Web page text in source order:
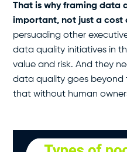
That is why framing data
important, not just a cost
persuading other
data quality initiatives in
value and risk. And they
data quality goes beyond
that without human